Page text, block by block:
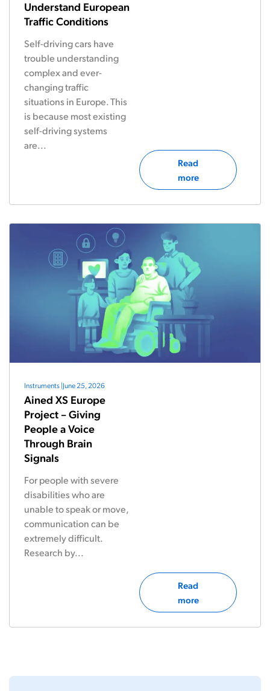
Understand European
Traffic Conditions
Self-driving cars have
trouble understanding
complex and ever-
changing traffic
situations in Europe. This
is because most existing
self-driving systems
are...
Read
more
Instruments|June 25, 2026
Ained XS Europe
Project – Giving
People a Voice
Through Brain
Signals
For people with severe
disabilities who are
unable to speak or move,
communication can be
extremely difficult.
Research by...
Read
more